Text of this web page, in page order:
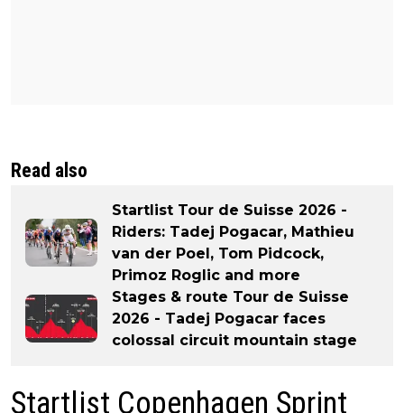
Read also
Startlist Tour de Suisse 2026 -
Riders: Tadej Pogacar, Mathieu
van der Poel, Tom Pidcock,
Primoz Roglic and more
Stages & route Tour de Suisse
2026 - Tadej Pogacar faces
colossal circuit mountain stage
Startlist Copenhagen Sprint